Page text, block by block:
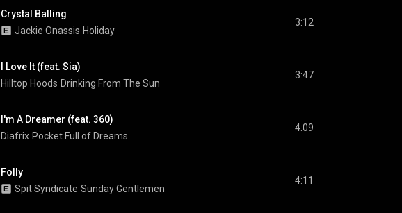
Crystal Balling
Jackie Onassis Holiday
3:12
I Love It (feat. Sia)
Hilltop Hoods Drinking From The Sun
3:47
I'm A Dreamer (feat. 360)
Diafrix Pocket Full of Dreams
4:09
Folly
Spit Syndicate Sunday Gentlemen
4:11